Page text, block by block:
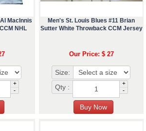
MacInnis
NHL
+
-
Men's St. Louis Blues #11 Brian
Sutter White Throwback CCM Jersey
Our Price: $ 27
Size:
Qty :
+
-